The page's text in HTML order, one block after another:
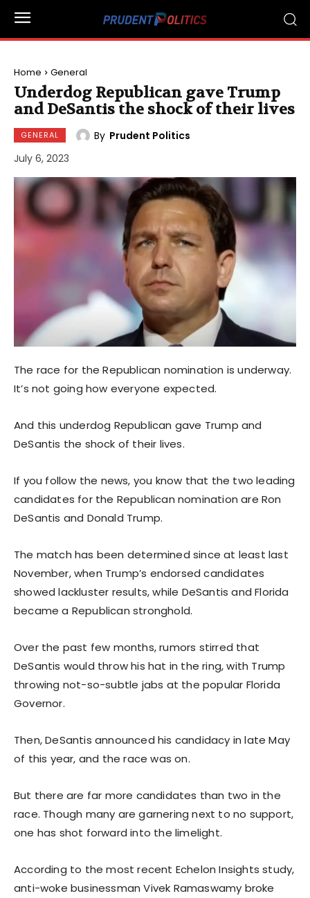
Home General
Underdog Republican gave Trump
and DeSantis the shock of their lives
GENERAL By Prudent Politics
July 6, 2023
The race for the Republican nomination is underway.
It’s not going how everyone expected.
And this underdog Republican gave Trump and
DeSantis the shock of their lives.
If you follow the news, you know that the two leading
candidates for the Republican nomination are Ron
DeSantis and Donald Trump.
The match has been determined since at least last
November, when Trump’s endorsed candidates
showed lackluster results, while DeSantis and Florida
became a Republican stronghold.
Over the past few months, rumors stirred that
DeSantis would throw his hat in the ring, with Trump
throwing not-so-subtle jabs at the popular Florida
Governor.
Then, DeSantis announced his candidacy in late May
of this year, and the race was on.
But there are far more candidates than two in the
race. Though many are garnering next to no support,
one has shot forward into the limelight.
According to the most recent Echelon Insights study,
anti-woke businessman Vivek Ramaswamy broke